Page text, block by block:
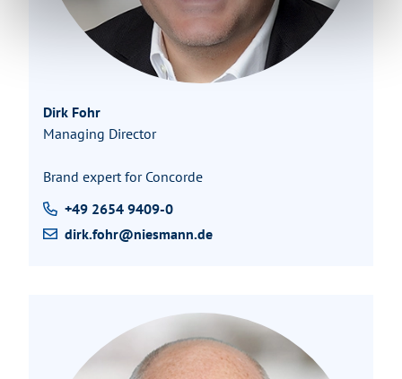
Dirk Fohr
Managing Director
Brand expert for Concorde
+49 2654 9409-0
dirk.fohr@niesmann.de